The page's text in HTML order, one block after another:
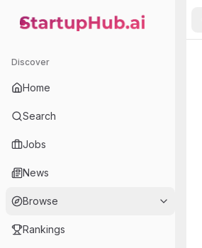
StartupHub.ai — AI Ecosystem Hub
Discover
Home
Search
Jobs
News
Browse
Rankings